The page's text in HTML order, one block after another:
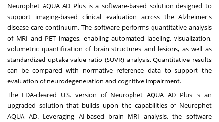
Neurophet AQUA AD Plus is a software-based solution designed to
support imaging-based clinical evaluation across the Alzheimer's
disease care continuum. The software performs quantitative analysis
of MRI and PET images, enabling automated labeling, visualization,
volumetric quantification of brain structures and lesions, as well as
standardized uptake value ratio (SUVR) analysis. Quantitative results
can be compared with normative reference data to support the
evaluation of neurodegeneration and cognitive impairment.
The FDA-cleared U.S. version of Neurophet AQUA AD Plus is an
upgraded solution that builds upon the capabilities of Neurophet
AQUA AD. Leveraging AI-based brain MRI analysis, the software